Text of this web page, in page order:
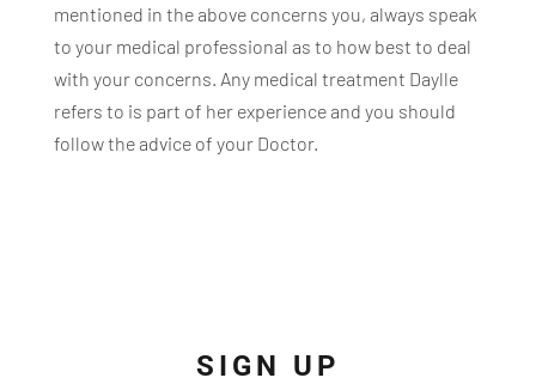
mentioned in the above concerns you, always speak
to your medical professional as to how best to deal
with your concerns. Any medical treatment Daylle
refers to is part of her experience and you should
follow the advice of your Doctor.
SIGN UP